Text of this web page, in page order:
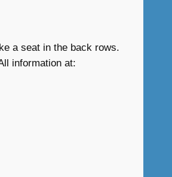
a seat in the back rows.
information at: